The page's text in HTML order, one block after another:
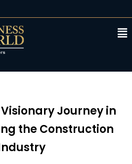
Journey in
the Construction